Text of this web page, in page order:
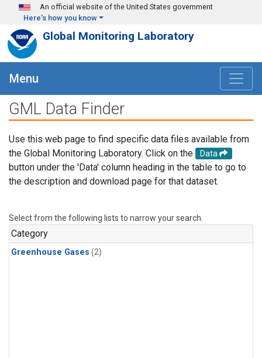
Skip to main content
An official website of the United States government
Here's how you know
Global Monitoring Laboratory
Menu
GML Data Finder
Use this web page to find specific data files available from
the Global Monitoring Laboratory. Click on the
Data
button under the 'Data' column heading in the table to go to
the description and download page for that dataset.
Select from the following lists to narrow your search.
Category
Greenhouse Gases (2)